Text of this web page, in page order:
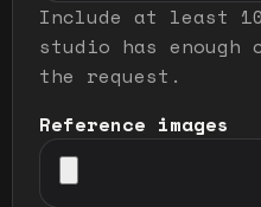
Include at least
studio has
the request.
Reference images